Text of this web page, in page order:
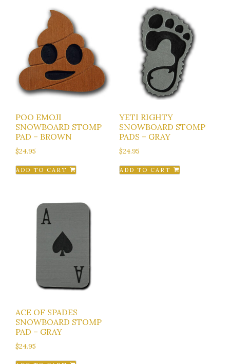
POO EMOJI
SNOWBOARD STOMP
PAD – BROWN
$24.95
ADD TO CART
YETI RIGHTY
SNOWBOARD STOMP
PADS – GRAY
$24.95
ADD TO CART
ACE OF SPADES
SNOWBOARD STOMP
PAD – GRAY
$24.95